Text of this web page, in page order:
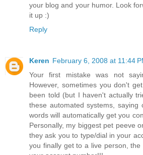
your blog and your humor. Look
it up :)
Reply
Keren February 6, 2008 at 11:44
Your first mistake was not
However, sometimes you don't
been told (but I haven't actually
these automated systems, saying
words will automatically get you
Personally, my biggest pet peeve
they ask you to type/dial in your
you finally get to a live person,